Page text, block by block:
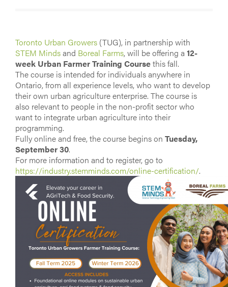
Toronto Urban Growers (TUG), in partnership with
STEM Mindsand Boreal Farms, will be offering a 12-
week Urban Farmer Training Coursethis fall.
The course is intended for individuals anywhere in
Ontario, from all experience levels, who want to develop
their own urban agriculture enterprise. The course is
also relevant to people in the non-profit sector who
want to integrate urban agriculture into their
programming.
Fully online and free, the course begins on Tuesday,
September 30.
For more information and to register, go to
https://industry.stemminds.com/online-certification/.